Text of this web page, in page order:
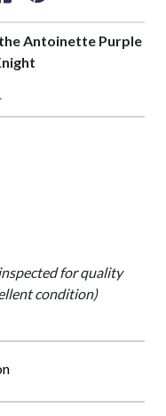
Antoinette Purple
for quality
condition)